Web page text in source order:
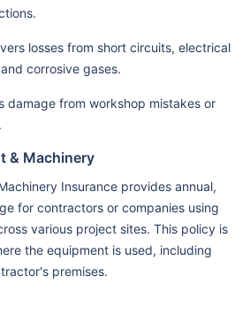
losses from short circuits, electrical
corrosive gases.
damage from workshop mistakes or
& Machinery
Insurance provides annual,
for contractors or companies using
various project sites. This policy is
the equipment is used, including
premises.